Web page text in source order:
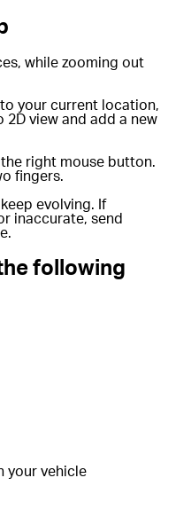
while zooming out
your current location,
view and add a new
the right mouse button.
fingers.
evolving. If
inaccurate, send
following
your vehicle